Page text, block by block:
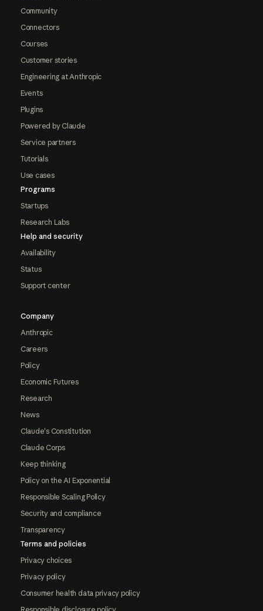
Community
Connectors
Courses
Customer stories
Engineering at Anthropic
Events
Plugins
Powered by Claude
Service partners
Tutorials
Use cases
Programs
Startups
Research Labs
Help and security
Availability
Status
Support center
Company
Anthropic
Careers
Policy
Economic Futures
Research
News
Claude's Constitution
Claude Corps
Keep thinking
Policy on the AI Exponential
Responsible Scaling Policy
Security and compliance
Transparency
Terms and policies
Privacy choices
Privacy policy
Consumer health data privacy policy